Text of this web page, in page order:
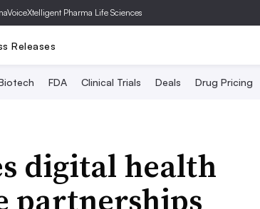
Xtelligent Pharma Life Sciences
Releases
FDA Clinical Trials Deals Drug Pricing
digital health
partnerships